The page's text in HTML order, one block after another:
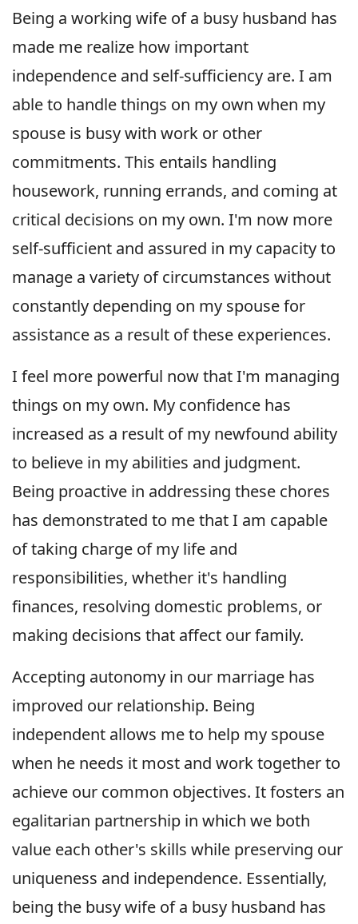
Being a working wife of a busy husband has
made me realize how important
independence and self-sufficiency are. I am
able to handle things on my own when my
spouse is busy with work or other
commitments. This entails handling
housework, running errands, and coming at
critical decisions on my own. I'm now more
self-sufficient and assured in my capacity to
manage a variety of circumstances without
constantly depending on my spouse for
assistance as a result of these experiences.
I feel more powerful now that I'm managing
things on my own. My confidence has
increased as a result of my newfound ability
to believe in my abilities and judgment.
Being proactive in addressing these chores
has demonstrated to me that I am capable
of taking charge of my life and
responsibilities, whether it's handling
finances, resolving domestic problems, or
making decisions that affect our family.
Accepting autonomy in our marriage has
improved our relationship. Being
independent allows me to help my spouse
when he needs it most and work together to
achieve our common objectives. It fosters an
egalitarian partnership in which we both
value each other's skills while preserving our
uniqueness and independence. Essentially,
being the busy wife of a busy husband has